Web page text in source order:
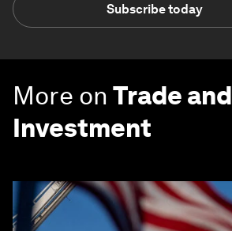
Subscribe today
More on Trade and
Investment